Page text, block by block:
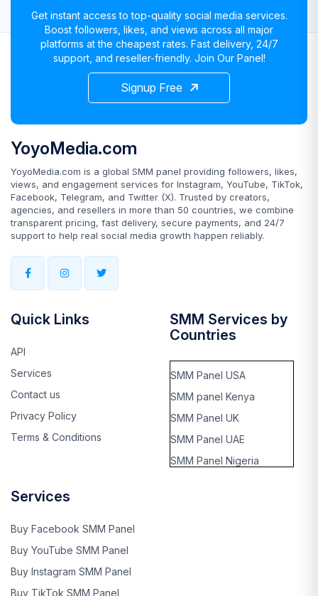
Get instant access to top-quality social media services.
Boost followers, likes, and views across all major
platforms at the cheapest rates. Fast delivery, 24/7
support, and reseller-friendly. Join Our Panel!
Signup Free
YoyoMedia.com
YoyoMedia.com is a global SMM panel providing followers, likes,
views, and engagement services for Instagram, YouTube, TikTok,
Facebook, Telegram, and Twitter (X). Trusted by creators,
agencies, and resellers in more than 50 countries, we combine
transparent pricing, fast delivery, secure payments, and 24/7
support to help real social media growth happen reliably.
Quick Links
API
Services
Contact us
Privacy Policy
Terms & Conditions
SMM Services by
Countries
SMM Panel USA
SMM panel Kenya
SMM Panel UK
SMM Panel UAE
SMM Panel Nigeria
Services
Buy Facebook SMM Panel
Buy YouTube SMM Panel
Buy Instagram SMM Panel
Buy TikTok SMM Panel